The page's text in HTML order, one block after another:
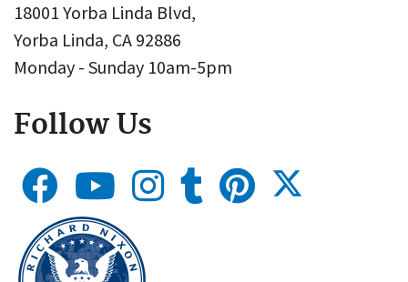
18001 Yorba Linda Blvd,
Yorba Linda, CA 92886
Monday - Sunday 10am-5pm
Follow Us